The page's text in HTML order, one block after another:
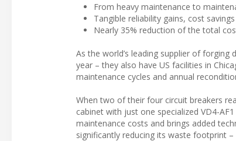
From heavy maintenance to
Tangible reliability gains, cost
Nearly 35% reduction of the total
As the world’s leading supplier of
year – they also have US facilities in
maintenance cycles and annual
When two of their four circuit breakers
cabinet with just one specialized VD4-
maintenance costs and brings added
significantly reducing its waste footprint –